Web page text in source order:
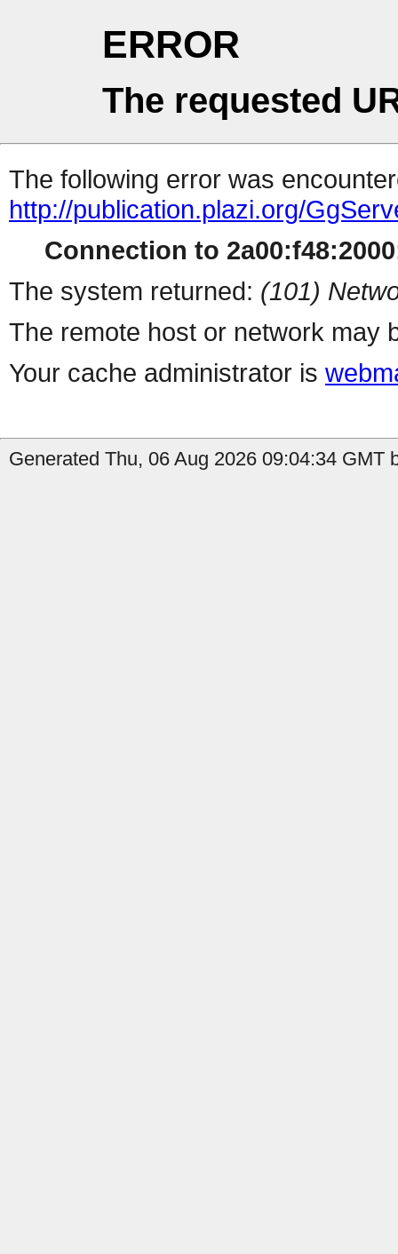
ERROR
The requested
The following error was
http://publication.plazi.org/
Connection to
The system returned: (101)
The remote host or network may
Your cache administrator is
Generated Thu, 06 Aug 2026 09:04:34